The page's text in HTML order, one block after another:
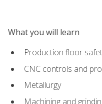
What you will learn
Production floor
CNC controls and
Metallurgy
Machining and